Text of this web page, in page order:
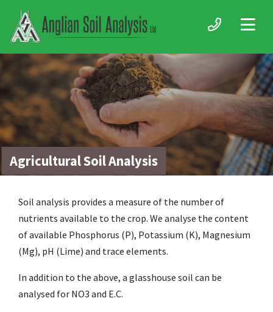
Agricultural Soil Analysis
Soil analysis provides a measure of the number of
nutrients available to the crop. We analyse the content
of available Phosphorus (P), Potassium (K), Magnesium
(Mg), pH (Lime) and trace elements.
In addition to the above, a glasshouse soil can be
analysed for NO3 and E.C.